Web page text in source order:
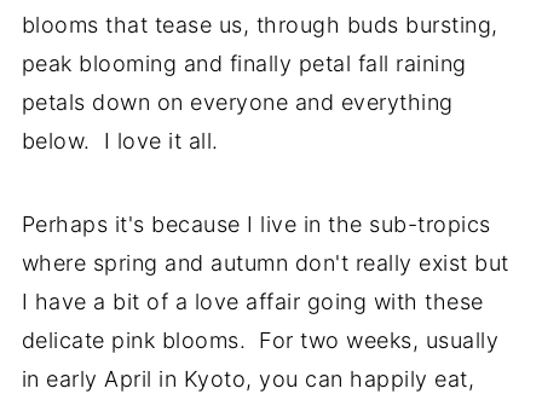
blooms that tease us, through buds bursting,
peak blooming and finally petal fall raining
petals down on everyone and everything
below. I love it all.
Perhaps it's because I live in the sub-tropics
where spring and autumn don't really exist but
I have a bit of a love affair going with these
delicate pink blooms. For two weeks, usually
in early April in Kyoto, you can happily eat,